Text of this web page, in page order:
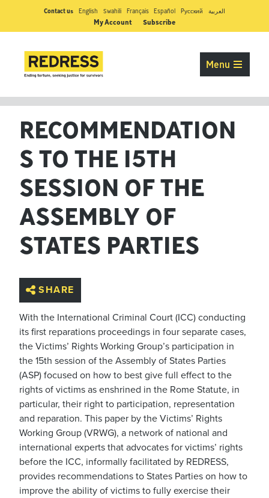
Contact us English Swahili Français Español Pусский العربية
My Account Subscribe
Menu
RECOMMENDATION
S TO THE 15TH
SESSION OF THE
ASSEMBLY OF
STATES PARTIES
SHARE
With the International Criminal Court (ICC) conducting
its first reparations proceedings in four separate cases,
the Victims’ Rights Working Group’s participation in
the 15th session of the Assembly of States Parties
(ASP) focused on how to best give full effect to the
rights of victims as enshrined in the Rome Statute, in
particular, their right to participation, representation
and reparation. This paper by the Victims’ Rights
Working Group (VRWG), a network of national and
international experts that advocates for victims’ rights
before the ICC, informally facilitated by REDRESS,
provides recommendations to States Parties on how to
improve the ability of victims to fully exercise their